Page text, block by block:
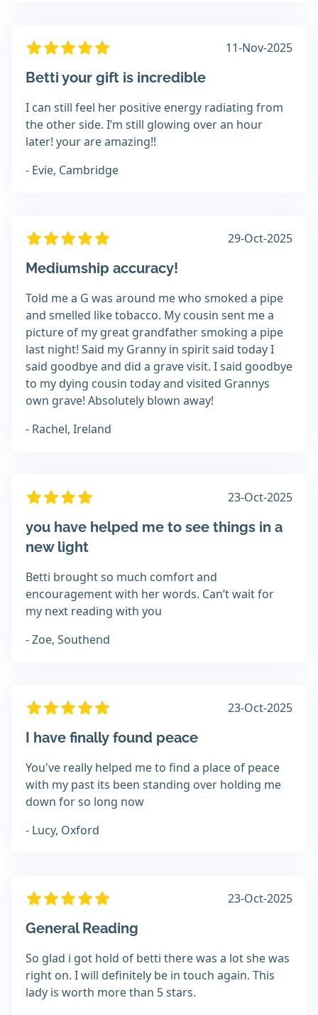
11-Nov-2025
Betti your gift is incredible
I can still feel her positive energy radiating from
the other side. I’m still glowing over an hour
later! your are amazing!!
- Evie, Cambridge
29-Oct-2025
Mediumship accuracy!
Told me a G was around me who smoked a pipe
and smelled like tobacco. My cousin sent me a
picture of my great grandfather smoking a pipe
last night! Said my Granny in spirit said today I
said goodbye and did a grave visit. I said goodbye
to my dying cousin today and visited Grannys
own grave! Absolutely blown away!
- Rachel, Ireland
23-Oct-2025
you have helped me to see things in a
new light
Betti brought so much comfort and
encouragement with her words. Can’t wait for
my next reading with you
- Zoe, Southend
23-Oct-2025
I have finally found peace
You've really helped me to find a place of peace
with my past its been standing over holding me
down for so long now
- Lucy, Oxford
23-Oct-2025
General Reading
So glad i got hold of betti there was a lot she was
right on. I will definitely be in touch again. This
lady is worth more than 5 stars.